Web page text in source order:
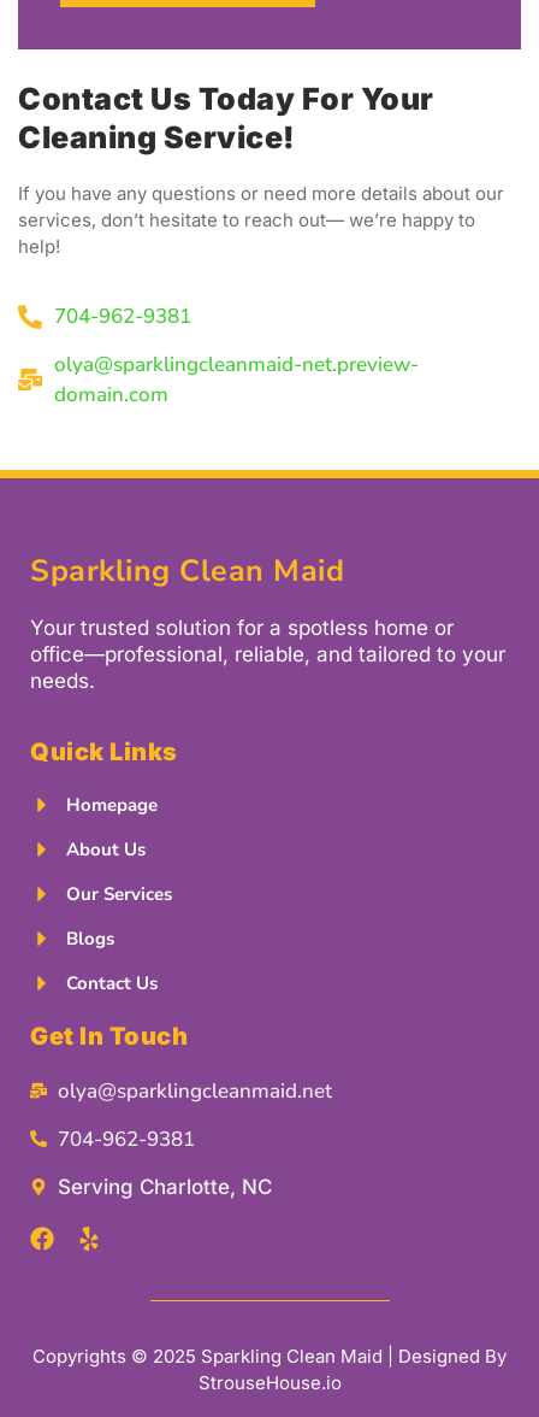
Contact Us Today For Your
Cleaning Service!
If you have any questions or need more details about our
services, don’t hesitate to reach out— we’re happy to
help!
704-962-9381
olya@sparklingcleanmaid-net.preview-
domain.com
Sparkling Clean Maid
Your trusted solution for a spotless home or
office—professional, reliable, and tailored to your
needs.
Quick Links
Homepage
About Us
Our Services
Blogs
Contact Us
Get In Touch
olya@sparklingcleanmaid.net
704-962-9381
Serving Charlotte, NC
Copyrights © 2025 Sparkling Clean Maid | Designed By
StrouseHouse.io